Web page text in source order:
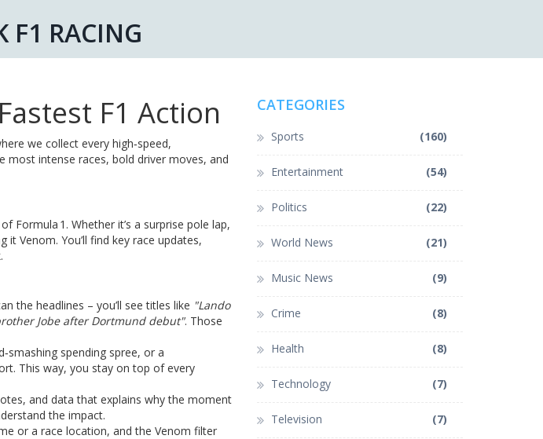
F1 RACING
F1 Action
we collect every high‑speed,
most intense races, bold driver moves, and
Formula 1. Whether it’s a surprise pole lap,
Venom. You’ll find key race updates,
the headlines – you’ll see titles like "Lando
Jobe after Dortmund debut". Those
spending spree, or a
This way, you stay on top of every
and data that explains why the moment
the impact.
or a race location, and the Venom filter
CATEGORIES
Sports (160)
Entertainment (54)
Politics (22)
World News (21)
Music News (9)
Crime (8)
Health (8)
Technology (7)
Television (7)